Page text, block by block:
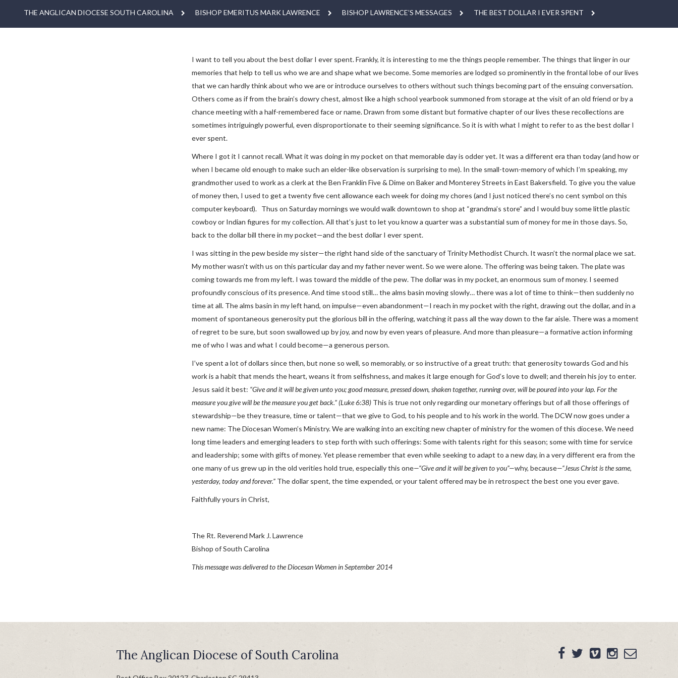
THE ANGLICAN DIOCESE SOUTH CAROLINA BISHOP EMERITUS MARK LAWRENCE BISHOP LAWRENCE’S MESSAGES THE BEST DOLLAR I EVER SPENT
I want to tell you about the best dollar I ever spent. Frankly, it is interesting to me the things people remember. The things that linger in our
memories that help to tell us who we are and shape what we become. Some memories are lodged so prominently in the frontal lobe of our lives
that we can hardly think about who we are or introduce ourselves to others without such things becoming part of the ensuing conversation.
Others come as if from the brain’s dowry chest, almost like a high school yearbook summoned from storage at the visit of an old friend or by a
chance meeting with a half-remembered face or name. Drawn from some distant but formative chapter of our lives these recollections are
sometimes intriguingly powerful, even disproportionate to their seeming significance. So it is with what I might to refer to as the best dollar I
ever spent.
Where I got it I cannot recall. What it was doing in my pocket on that memorable day is odder yet. It was a different era than today (and how or
when I became old enough to make such an elder-like observation is surprising to me). In the small-town-memory of which I’m speaking, my
grandmother used to work as a clerk at the Ben Franklin Five & Dime on Baker and Monterey Streets in East Bakersfield. To give you the value
of money then, I used to get a twenty five cent allowance each week for doing my chores (and I just noticed there’s no cent symbol on this
computer keyboard). Thus on Saturday mornings we would walk downtown to shop at “grandma’s store” and I would buy some little plastic
cowboy or Indian figures for my collection. All that’s just to let you know a quarter was a substantial sum of money for me in those days. So,
back to the dollar bill there in my pocket—and the best dollar I ever spent.
I was sitting in the pew beside my sister—the right hand side of the sanctuary of Trinity Methodist Church. It wasn’t the normal place we sat.
My mother wasn’t with us on this particular day and my father never went. So we were alone. The offering was being taken. The plate was
coming towards me from my left. I was toward the middle of the pew. The dollar was in my pocket, an enormous sum of money. I seemed
profoundly conscious of its presence. And time stood still… the alms basin moving slowly… there was a lot of time to think—then suddenly no
time at all. The alms basin in my left hand, on impulse—even abandonment—I reach in my pocket with the right, drawing out the dollar, and in a
moment of spontaneous generosity put the glorious bill in the offering, watching it pass all the way down to the far aisle. There was a moment
of regret to be sure, but soon swallowed up by joy, and now by even years of pleasure. And more than pleasure—a formative action informing
me of who I was and what I could become—a generous person.
I’ve spent a lot of dollars since then, but none so well, so memorably, or so instructive of a great truth: that generosity towards God and his
work is a habit that mends the heart, weans it from selfishness, and makes it large enough for God’s love to dwell; and therein his joy to enter.
Jesus said it best: “Give and it will be given unto you; good measure, pressed down, shaken together, running over, will be poured into your lap. For the
measure you give will be the measure you get back.” (Luke 6:38) This is true not only regarding our monetary offerings but of all those offerings of
stewardship—be they treasure, time or talent—that we give to God, to his people and to his work in the world. The DCW now goes under a
new name: The Diocesan Women’s Ministry. We are walking into an exciting new chapter of ministry for the women of this diocese. We need
long time leaders and emerging leaders to step forth with such offerings: Some with talents right for this season; some with time for service
and leadership; some with gifts of money. Yet please remember that even while seeking to adapt to a new day, in a very different era from the
one many of us grew up in the old verities hold true, especially this one—“Give and it will be given to you”—why, because—“Jesus Christ is the same,
yesterday, today and forever.” The dollar spent, the time expended, or your talent offered may be in retrospect the best one you ever gave.
Faithfully yours in Christ,
The Rt. Reverend Mark J. Lawrence
Bishop of South Carolina
This message was delivered to the Diocesan Women in September 2014
The Anglican Diocese of South Carolina